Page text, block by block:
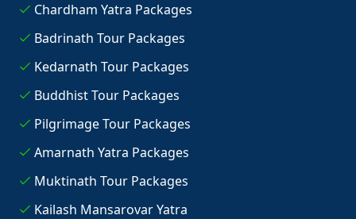
Chardham Yatra Packages
Badrinath Tour Packages
Kedarnath Tour Packages
Buddhist Tour Packages
Pilgrimage Tour Packages
Amarnath Yatra Packages
Muktinath Tour Packages
Kailash Mansarovar Yatra